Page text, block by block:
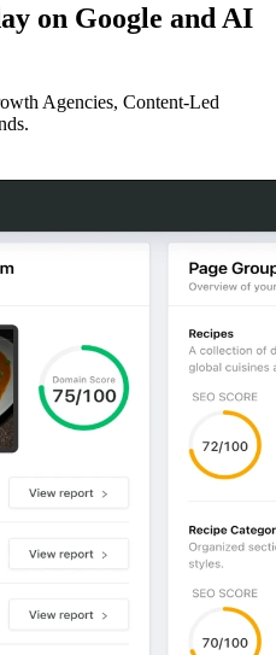
on Google and AI
Agencies, Content-Led